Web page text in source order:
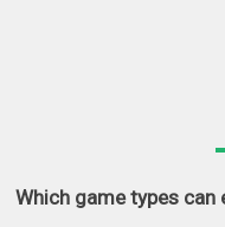
Which game types can